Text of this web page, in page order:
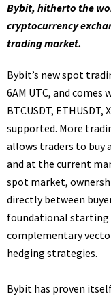
Bybit, hitherto the
cryptocurrency
trading market.
Bybit’s new spot
6AM UTC, and comes
BTCUSDT, ETHUSDT,
supported. More
allows traders to buy
and at the current
spot market,
directly between
foundational
complementary
hedging strategies.
Bybit has proven